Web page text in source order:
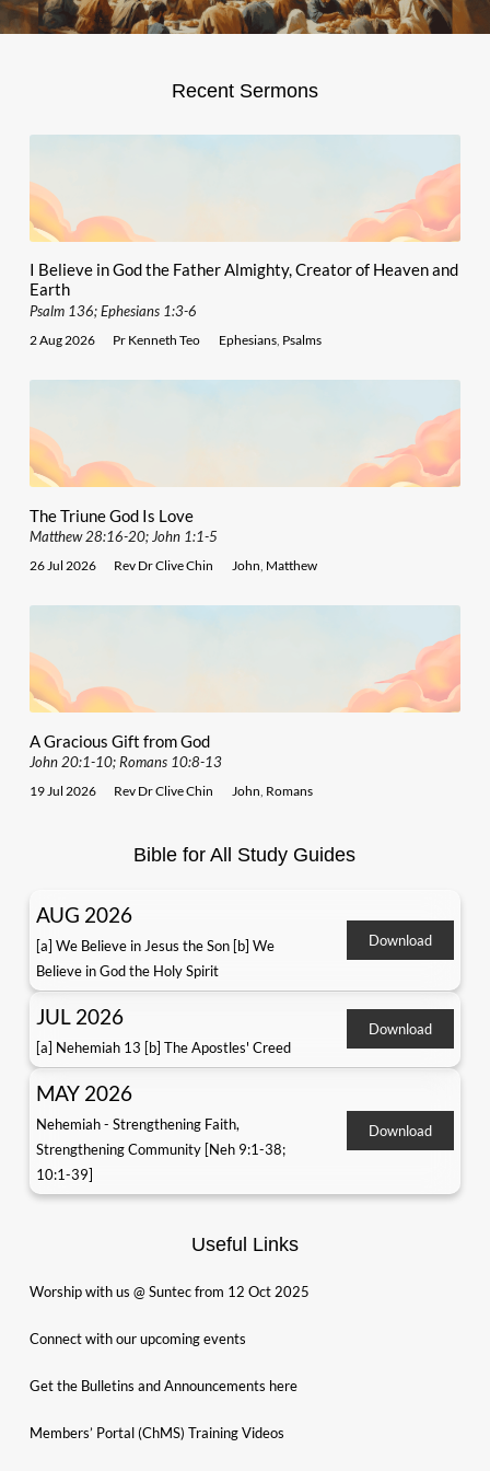
Recent Sermons
I Believe in God the Father Almighty, Creator of Heaven and
Earth
Psalm 136; Ephesians 1:3-6
2 Aug 2026 Pr Kenneth Teo Ephesians, Psalms
The Triune God Is Love
Matthew 28:16-20; John 1:1-5
26 Jul 2026 Rev Dr Clive Chin John Matthew
A Gracious Gift from God
John 20:1-10; Romans 10:8-13
19 Jul 2026 Rev Dr Clive Chin John Romans
Bible for All Study Guides
AUG 2026
[a] We Believe in Jesus the Son [b] We
Believe in God the Holy Spirit
Download
JUL 2026
[a] Nehemiah 13 [b] The Apostles' Creed
Download
MAY 2026
Nehemiah - Strengthening Faith,
Strengthening Community [Neh 9:1-38;
10:1-39]
Download
Useful Links
Worship with us @ Suntec from 12 Oct 2025
Connect with our upcoming events
Get the Bulletins and Announcements here
Members’ Portal (ChMS) Training Videos